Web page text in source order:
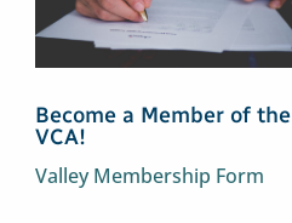
Become a Member of the
VCA!
Valley Membership Form